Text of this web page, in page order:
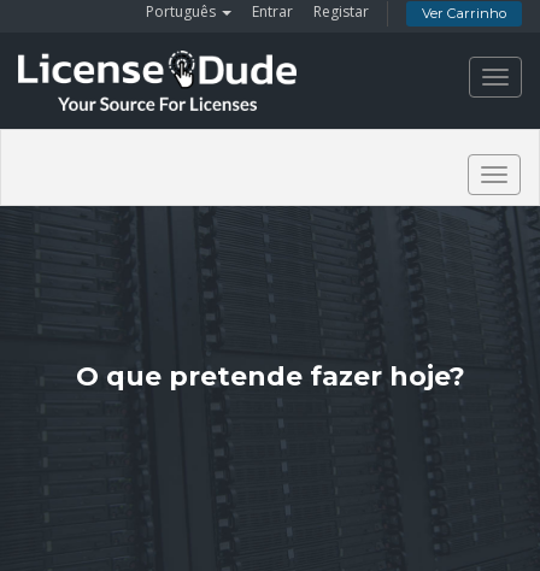
Português Entrar Registar Ver Carrinho
O que pretende fazer hoje?